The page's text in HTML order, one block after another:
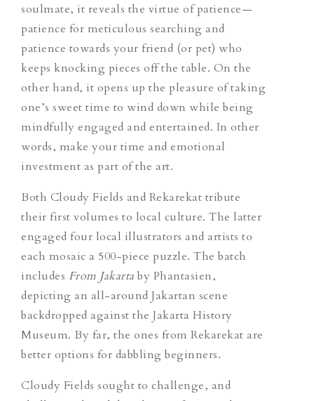
soulmate, it reveals the virtue of patience—
patience for meticulous searching and
patience towards your friend (or pet) who
keeps knocking pieces off the table. On the
other hand, it opens up the pleasure of taking
one’s sweet time to wind down while being
mindfully engaged and entertained. In other
words, make your time and emotional
investment as part of the art.
Both Cloudy Fields and Rekarekat tribute
their first volumes to local culture. The latter
engaged four local illustrators and artists to
each mosaic a 500-piece puzzle. The batch
includes From Jakarta by Phantasien,
depicting an all-around Jakartan scene
backdropped against the Jakarta History
Museum. By far, the ones from Rekarekat are
better options for dabbling beginners.
Cloudy Fields sought to challenge, and